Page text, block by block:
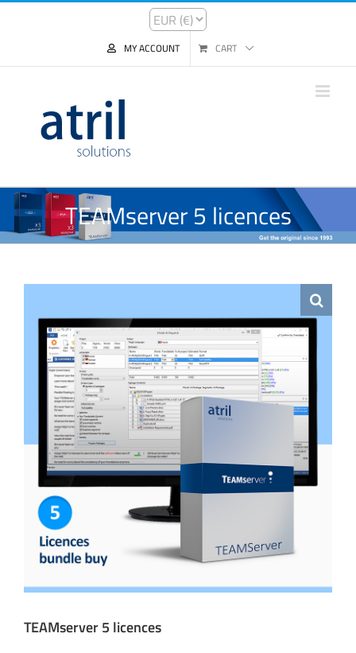
MY ACCOUNT CART
TEAMserver 5 licences
TEAMserver 5 licences